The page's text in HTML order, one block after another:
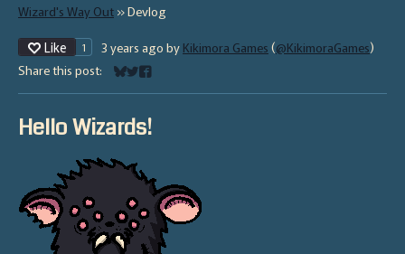
Wizard's Way Out »Devlog
Like
1 3 years ago by Kikimora Games (@KikimoraGames)
Share this post:
Share on Bluesky
Share on Twitter
Share on Facebook
Hello Wizards!